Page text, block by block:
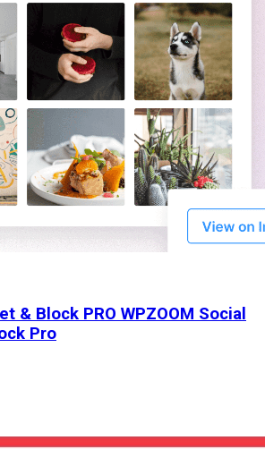
& Block PRO WPZOOM Social
Pro